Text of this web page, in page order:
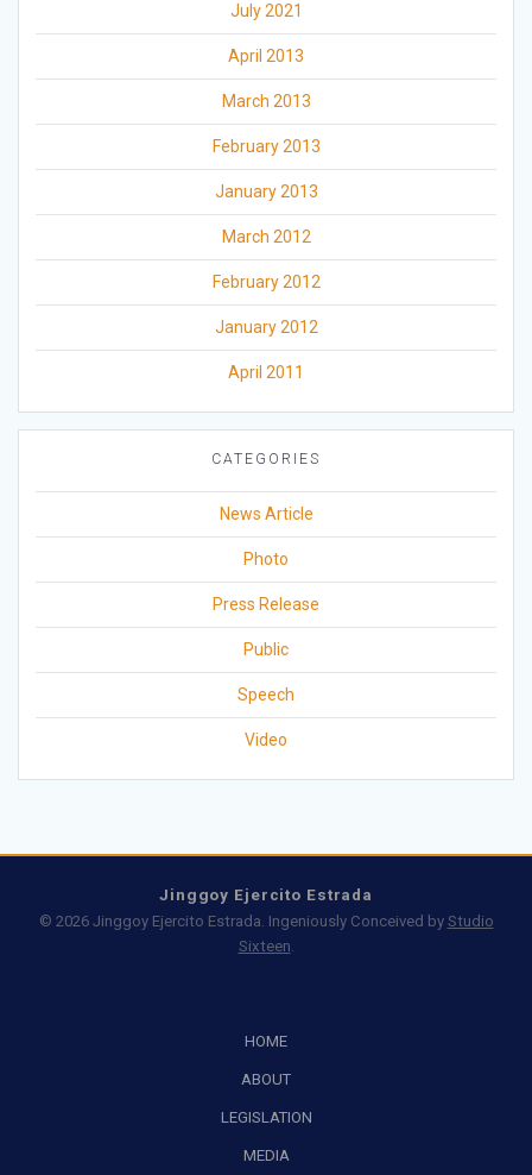
July 2021
April 2013
March 2013
February 2013
January 2013
March 2012
February 2012
January 2012
April 2011
CATEGORIES
News Article
Photo
Press Release
Public
Speech
Video
Jinggoy Ejercito Estrada
© 2026 Jinggoy Ejercito Estrada. Ingeniously Conceived by Studio
Sixteen.
HOME
ABOUT
LEGISLATION
MEDIA